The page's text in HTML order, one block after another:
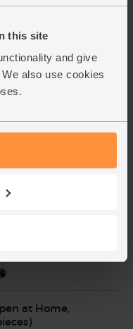
this site
and give
also use cookies
Organic, Mr
(31)
at Home,